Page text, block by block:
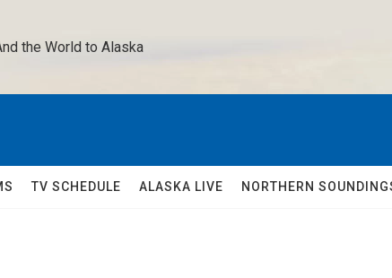
the World to Alaska
TV SCHEDULE ALASKA LIVE NORTHERN